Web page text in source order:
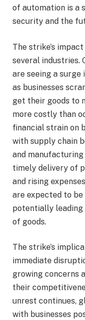
of automation is a
security and the
The strike’s
several industries.
are seeing a
as businesses
get their goods to
more costly than
financial strain on
with supply chain
and
timely delivery of
and rising
are expected to be
potentially leading
of goods.
The strike’s
immediate
growing concerns
their
unrest continues,
with businesses